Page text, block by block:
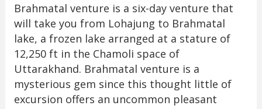
Brahmatal venture is a six-day venture that
will take you from Lohajung to Brahmatal
lake, a frozen lake arranged at a stature of
12,250 ft in the Chamoli space of
Uttarakhand. Brahmatal venture is a
mysterious gem since this thought little of
excursion offers an uncommon pleasant